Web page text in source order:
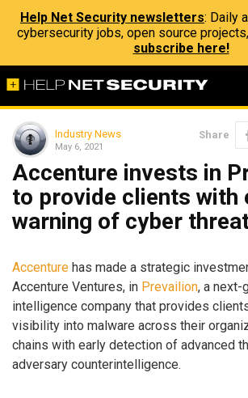
Help Net Security newsletters: Daily
cybersecurity jobs, open source
subscribe here!
Industry News
May 6, 2021
Share
Accenture invests in
to provide clients with
warning of cyber
Accenture has made a strategic
Accenture Ventures, in Prevailion, a next-
intelligence company that provides
visibility into malware across their
chains with early detection of advanced
adversary counterintelligence.